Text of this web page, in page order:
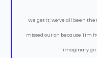
We get it; we’ve all been
missed out on because Tim
imaginary